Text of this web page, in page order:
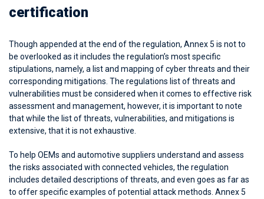
certification
Though appended at the end of the regulation, Annex 5 is not to
be overlooked as it includes the regulation’s most specific
stipulations, namely, a list and mapping of cyber threats and their
corresponding mitigations. The regulations list of threats and
vulnerabilities must be considered when it comes to effective risk
assessment and management, however, it is important to note
that while the list of threats, vulnerabilities, and mitigations is
extensive, that it is not exhaustive.
To help OEMs and automotive suppliers understand and assess
the risks associated with connected vehicles, the regulation
includes detailed descriptions of threats, and even goes as far as
to offer specific examples of potential attack methods. Annex 5